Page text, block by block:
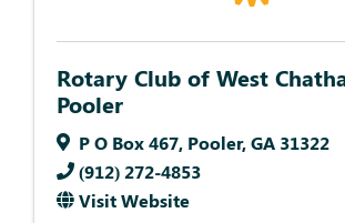
Rotary Club of West
Pooler
P O Box 467, Pooler,GA 31322
(912) 272-4853
Visit Website